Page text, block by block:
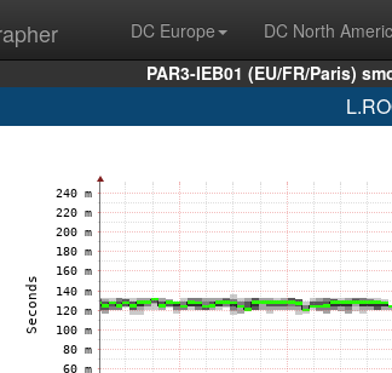
DC Europe DC North
PAR3-IEB01 (EU/FR/Paris)